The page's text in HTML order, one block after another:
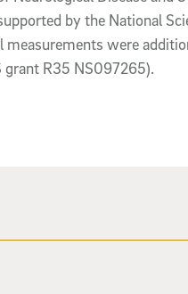
by the National
were
grant R35 NS097265).